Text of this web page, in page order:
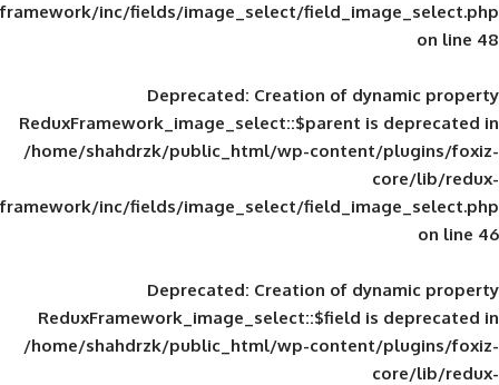
framework/inc/fields/image_select/
Deprecated: Creation of
ReduxFramework_image_select::$parent
/home/shahdrzk/public_html/wp-
framework/inc/fields/image_select/
Deprecated: Creation of
ReduxFramework_image_select::$field
/home/shahdrzk/public_html/wp-